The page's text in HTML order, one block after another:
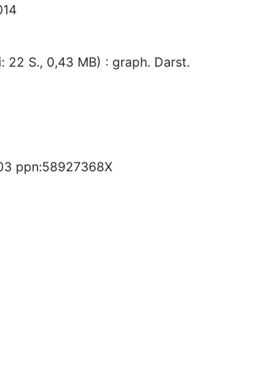
22 S., 0,43 MB) : graph. Darst.
ppn:58927368X